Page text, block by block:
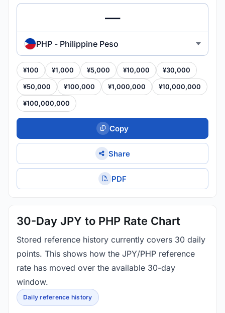
PHP - Philippine Peso
¥100 ¥1,000 ¥5,000 ¥10,000 ¥30,000
¥50,000 ¥100,000 ¥1,000,000 ¥10,000,000
¥100,000,000
Copy
Share
PDF
30-Day JPY to PHP Rate Chart
Stored reference history currently covers 30 daily
points. This shows how the JPY/PHP reference
rate has moved over the available 30-day
window.
Daily reference history